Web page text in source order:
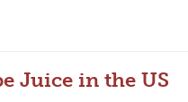
Juice in the US